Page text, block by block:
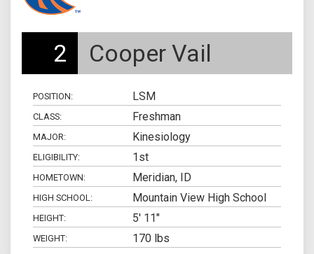
2 Cooper Vail
POSITION: LSM
CLASS: Freshman
MAJOR: Kinesiology
ELIGIBILITY: 1st
HOMETOWN: Meridian, ID
HIGH SCHOOL: Mountain View High School
HEIGHT: 5' 11"
WEIGHT: 170 lbs